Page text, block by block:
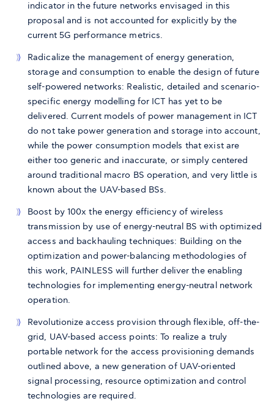
indicator in the future networks envisaged in this
proposal and is not accounted for explicitly by the
current 5G performance metrics.
Radicalize the management of energy generation,
storage and consumption to enable the design of future
self-powered networks: Realistic, detailed and scenario-
specific energy modelling for ICT has yet to be
delivered. Current models of power management in ICT
do not take power generation and storage into account,
while the power consumption models that exist are
either too generic and inaccurate, or simply centered
around traditional macro BS operation, and very little is
known about the UAV-based BSs.
Boost by 100x the energy efficiency of wireless
transmission by use of energy-neutral BS with optimized
access and backhauling techniques: Building on the
optimization and power-balancing methodologies of
this work, PAINLESS will further deliver the enabling
technologies for implementing energy-neutral network
operation.
Revolutionize access provision through flexible, off-the-
grid, UAV-based access points: To realize a truly
portable network for the access provisioning demands
outlined above, a new generation of UAV-oriented
signal processing, resource optimization and control
technologies are required.